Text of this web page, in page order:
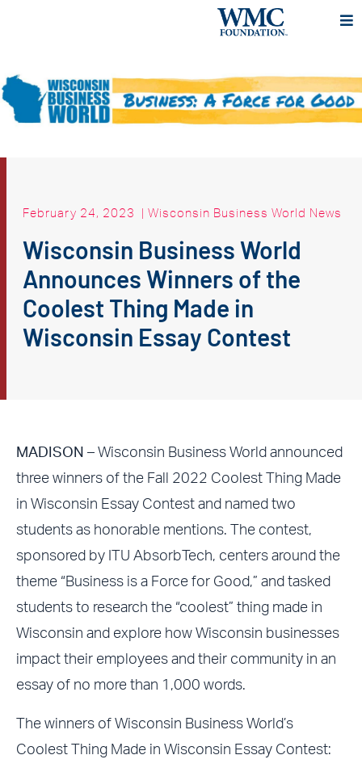
February 24, 2023 | Wisconsin Business World News
Wisconsin Business World
Announces Winners of the
Coolest Thing Made in
Wisconsin Essay Contest
MADISON – Wisconsin Business World announced
three winners of the Fall 2022 Coolest Thing Made
in Wisconsin Essay Contest and named two
students as honorable mentions. The contest,
sponsored by ITU AbsorbTech, centers around the
theme “Business is a Force for Good,” and tasked
students to research the “coolest” thing made in
Wisconsin and explore how Wisconsin businesses
impact their employees and their community in an
essay of no more than 1,000 words.
The winners of Wisconsin Business World’s
Coolest Thing Made in Wisconsin Essay Contest: